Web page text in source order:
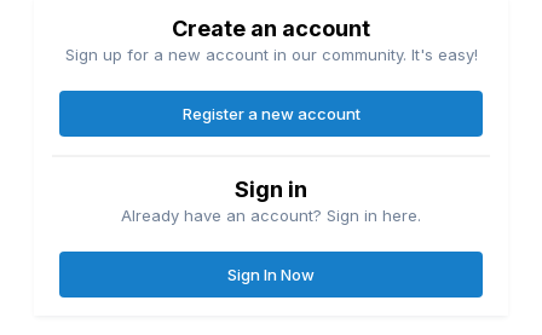
Create an account
Sign up for a new account in our community. It's easy!
Register a new account
Sign in
Already have an account? Sign in here.
Sign In Now